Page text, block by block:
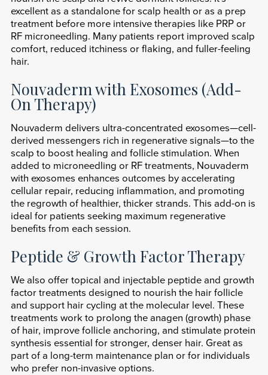
excellent as a standalone for scalp health or as a prep
treatment before more intensive therapies like PRP or
RF microneedling. Many patients report improved scalp
comfort, reduced itchiness or flaking, and fuller-feeling
hair.
Nouvaderm with Exosomes (Add-
On Therapy)
Nouvaderm delivers ultra-concentrated exosomes—cell-
derived messengers rich in regenerative signals—to the
scalp to boost healing and follicle stimulation. When
added to microneedling or RF treatments, Nouvaderm
with exosomes enhances outcomes by accelerating
cellular repair, reducing inflammation, and promoting
the regrowth of healthier, thicker strands. This add-on is
ideal for patients seeking maximum regenerative
benefits from each session.
Peptide & Growth Factor Therapy
We also offer topical and injectable peptide and growth
factor treatments designed to nourish the hair follicle
and support hair cycling at the molecular level. These
treatments work to prolong the anagen (growth) phase
of hair, improve follicle anchoring, and stimulate protein
synthesis essential for stronger, denser hair. Great as
part of a long-term maintenance plan or for individuals
who prefer non-invasive options.